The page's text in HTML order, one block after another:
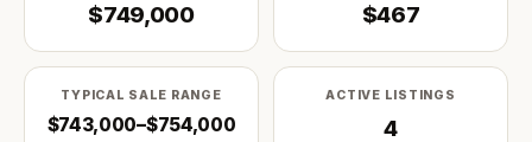
$749,000 $467
TYPICAL SALE RANGE
$743,000–$754,000
ACTIVE LISTINGS
4